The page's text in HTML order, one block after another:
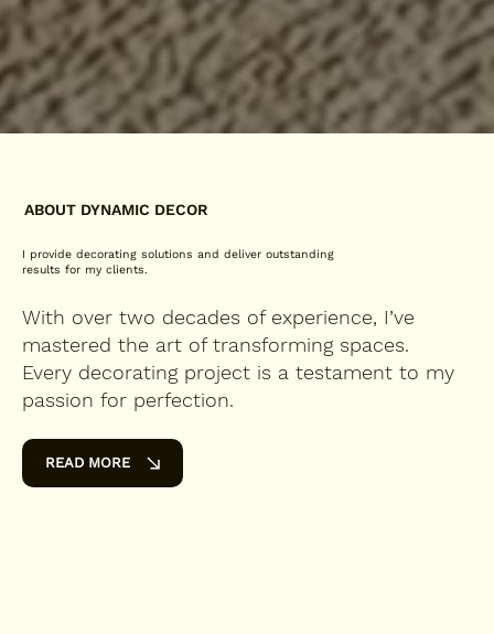
ABOUT DYNAMIC DECOR
I provide decorating solutions and deliver outstanding
results for my clients.
With over two decades of experience, I’ve
mastered the art of transforming spaces.
Every decorating project is a testament to my
passion for perfection.
READ MORE